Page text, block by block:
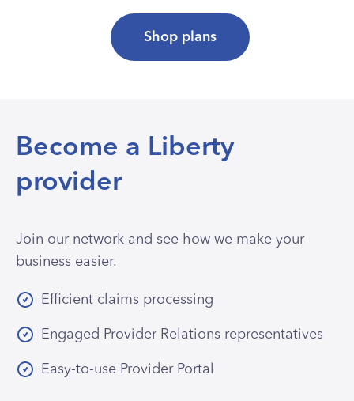
Shop plans
Become a Liberty
provider
Join our network and see how we make your
business easier.
Efficient claims processing
Engaged Provider Relations representatives
Easy-to-use Provider Portal